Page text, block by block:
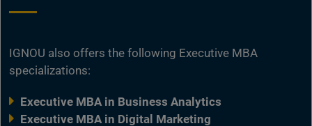
IGNOU also offers the following Executive MBA
specializations:
Executive MBA in Business Analytics
Executive MBA in Digital Marketing